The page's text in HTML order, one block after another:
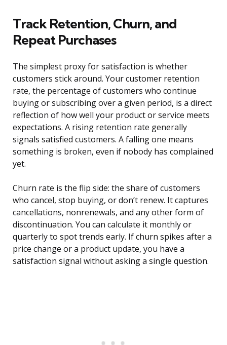
Track Retention, Churn, and
Repeat Purchases
The simplest proxy for satisfaction is whether
customers stick around. Your customer retention
rate, the percentage of customers who continue
buying or subscribing over a given period, is a direct
reflection of how well your product or service meets
expectations. A rising retention rate generally
signals satisfied customers. A falling one means
something is broken, even if nobody has complained
yet.
Churn rate is the flip side: the share of customers
who cancel, stop buying, or don’t renew. It captures
cancellations, nonrenewals, and any other form of
discontinuation. You can calculate it monthly or
quarterly to spot trends early. If churn spikes after a
price change or a product update, you have a
satisfaction signal without asking a single question.